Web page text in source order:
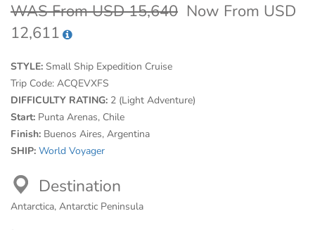
WAS From USD 15,640 Now From USD
12,611
STYLE: Small Ship Expedition Cruise
Trip Code: ACQEVXFS
DIFFICULTY RATING: 2 (Light Adventure)
Start: Punta Arenas, Chile
Finish: Buenos Aires, Argentina
SHIP: World Voyager
Destination
Antarctica, Antarctic Peninsula